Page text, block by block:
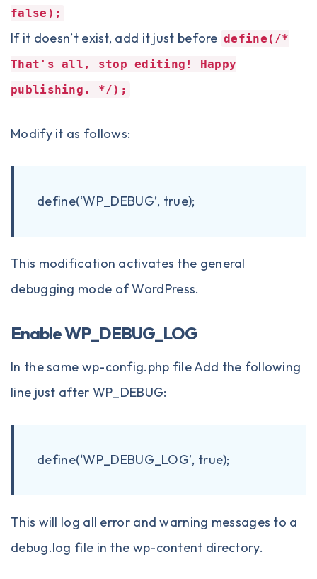
false);
If it doesn’t exist, add it just before define(/*
That's all, stop editing! Happy
publishing. */);
Modify it as follows:
define(‘WP_DEBUG’, true);
This modification activates the general
debugging mode of WordPress.
Enable WP_DEBUG_LOG
In the same wp-config.php file Add the following
line just after WP_DEBUG:
define(‘WP_DEBUG_LOG’, true);
This will log all error and warning messages to a
debug.log file in the wp-content directory.